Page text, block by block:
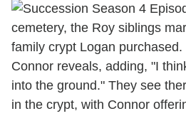
cemetery, the Roy siblings
family crypt Logan
Connor reveals, adding, "I
into the ground." They see
in the crypt, with Connor